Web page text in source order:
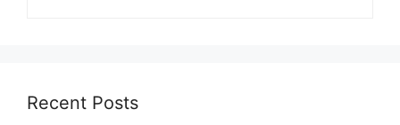
Recent Posts